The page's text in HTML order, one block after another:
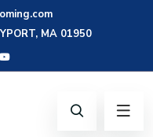
MA 01950